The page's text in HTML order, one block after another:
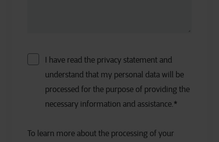
I have read the privacy statement and
understand that my personal data will be
processed for the purpose of providing the
necessary information and assistance. *
To learn more about the processing of your